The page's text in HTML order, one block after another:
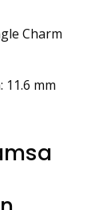
Charm
11.6 mm